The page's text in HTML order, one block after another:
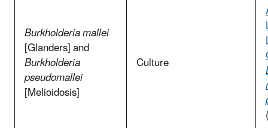
Burkholderia mallei
[Glanders] and
Burkholderia
pseudomallei
[Melioidosis]
Culture